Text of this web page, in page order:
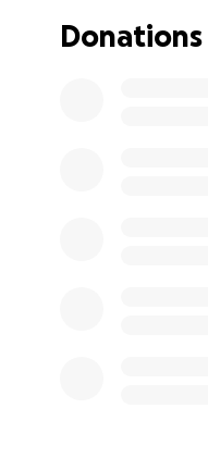
Donations